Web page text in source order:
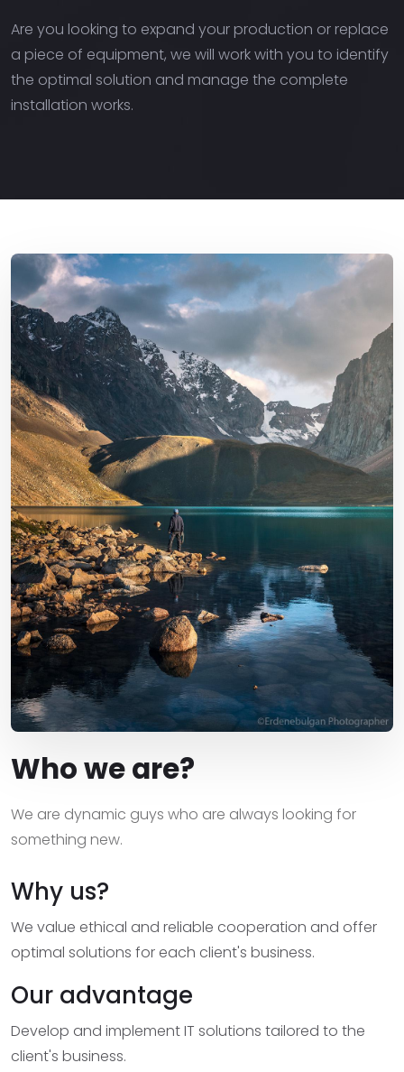
Are you looking to expand your production or replace
a piece of equipment, we will work with you to identify
the optimal solution and manage the complete
installation works.
Who we are?
We are dynamic guys who are always looking for
something new.
Why us?
We value ethical and reliable cooperation and offer
optimal solutions for each client's business.
Our advantage
Develop and implement IT solutions tailored to the
client's business.